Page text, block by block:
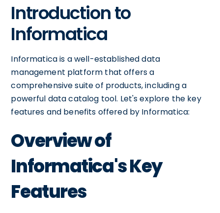
Introduction to
Informatica
Informatica is a well-established data
management platform that offers a
comprehensive suite of products, including a
powerful data catalog tool. Let's explore the key
features and benefits offered by Informatica:
Overview of
Informatica's Key
Features